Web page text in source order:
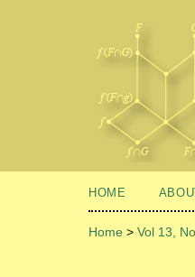
HOME
Home > Vol 13,